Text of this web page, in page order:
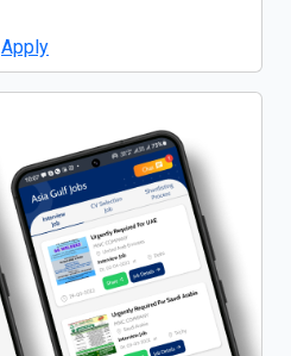
Apply